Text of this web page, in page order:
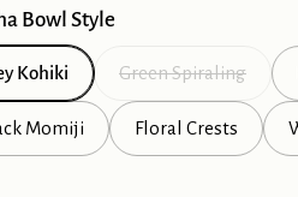
Bowl Style
Kohiki Green Spiraling
Momiji Floral Crests